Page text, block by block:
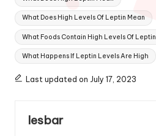
What Does High Levels Of Leptin Mean
What Foods Contain High Levels Of Leptin
What Happens If Leptin Levels Are High
Last updated on July 17, 2023
lesbar